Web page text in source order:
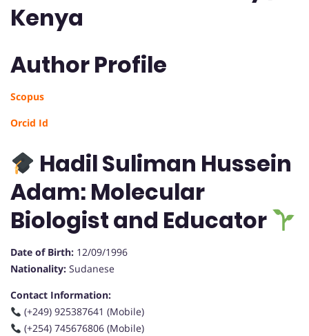
Kenya
Author Profile
Scopus
Orcid Id
Hadil Suliman Hussein
Adam: Molecular
Biologist and Educator
Date of Birth: 12/09/1996
Nationality: Sudanese
Contact Information:
(+249) 925387641 (Mobile)
(+254) 745676806 (Mobile)